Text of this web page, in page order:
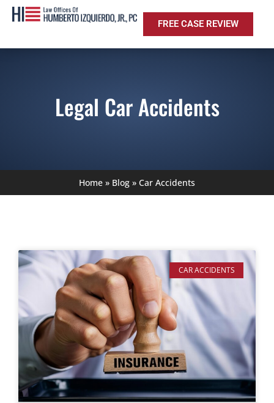
FREE CASE REVIEW
Legal Car Accidents
Home » Blog » Car Accidents
CAR ACCIDENTS